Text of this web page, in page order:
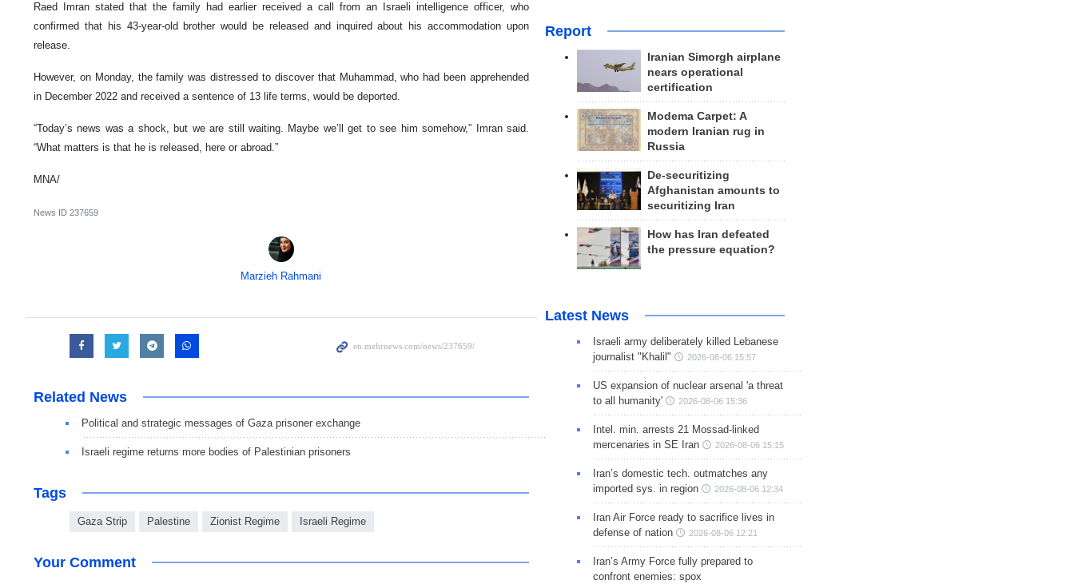
Raed Imran stated that the family had earlier received a call from an Israeli intelligence officer, who
confirmed that his 43-year-old brother would be released and inquired about his accommodation upon
release.
However, on Monday, the family was distressed to discover that Muhammad, who had been apprehended
in December 2022 and received a sentence of 13 life terms, would be deported.
“Today’s news was a shock, but we are still waiting. Maybe we’ll get to see him somehow,” Imran said.
“What matters is that he is released, here or abroad.”
MNA/
News ID 237659
Marzieh Rahmani
Related News
Political and strategic messages of Gaza prisoner exchange
Israeli regime returns more bodies of Palestinian prisoners
Tags
Gaza Strip Palestine Zionist Regime Israeli Regime
Your Comment
Report
Iranian Simorgh airplane
nears operational
certification
Modema Carpet: A
modern Iranian rug in
Russia
De-securitizing
Afghanistan amounts to
securitizing Iran
How has Iran defeated
the pressure equation?
Latest News
Israeli army deliberately killed Lebanese
journalist "Khalil"
2026-08-06 15:57
US expansion of nuclear arsenal 'a threat
to all humanity'
2026-08-06 15:36
Intel. min. arrests 21 Mossad-linked
mercenaries in SE Iran
2026-08-06 15:15
Iran’s domestic tech. outmatches any
imported sys. in region
2026-08-06 12:34
Iran Air Force ready to sacrifice lives in
defense of nation
2026-08-06 12:21
Iran’s Army Force fully prepared to
confront enemies: spox